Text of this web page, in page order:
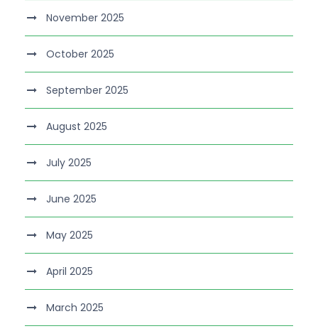
November 2025
October 2025
September 2025
August 2025
July 2025
June 2025
May 2025
April 2025
March 2025